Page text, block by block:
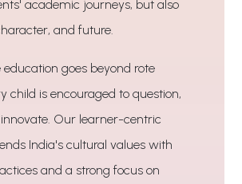
academic journeys, but also
and future.
education goes beyond rote
child is encouraged to question,
Our learner-centric
India's cultural values with
and a strong focus on